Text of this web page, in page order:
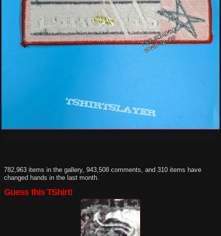
782,963 items in the gallery, 943,508 comments, and 310 items have
changed hands in the last month.
Guess this TShirt!